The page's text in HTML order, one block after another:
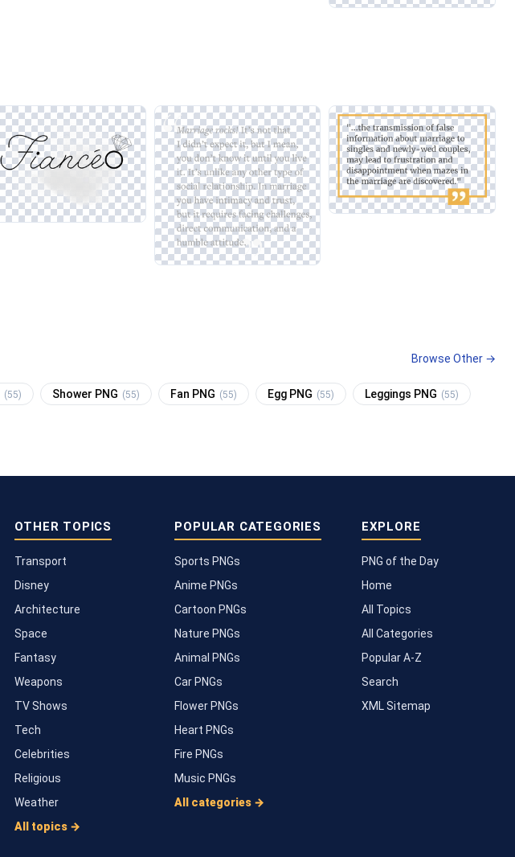
Browse Other →
(55) Shower PNG (55) Fan PNG (55) Egg PNG (55) Leggings PNG (55)
OTHER TOPICS
Transport
Disney
Architecture
Space
Fantasy
Weapons
TV Shows
Tech
Celebrities
Religious
Weather
All topics →
POPULAR CATEGORIES
Sports PNGs
Anime PNGs
Cartoon PNGs
Nature PNGs
Animal PNGs
Car PNGs
Flower PNGs
Heart PNGs
Fire PNGs
Music PNGs
All categories →
EXPLORE
PNG of the Day
Home
All Topics
All Categories
Popular A-Z
Search
XML Sitemap